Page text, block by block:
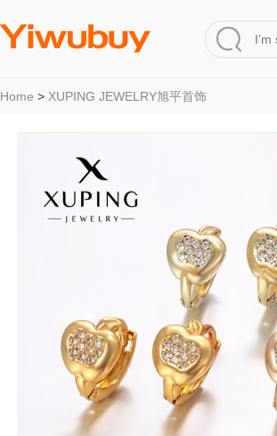
Home > XUPING JEWELRY旭平首饰